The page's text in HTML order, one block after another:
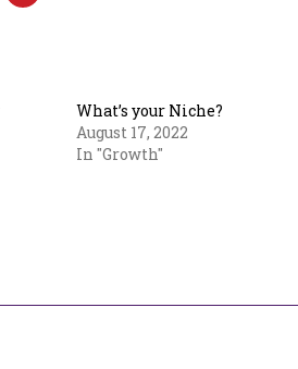
What’s your Niche?
August 17, 2022
In "Growth"